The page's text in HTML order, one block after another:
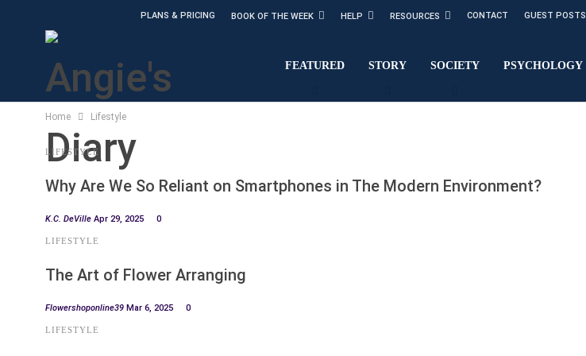
PLANS & PRICING BOOK OF THE WEEK HELP RESOURCES CONTACT GUEST POSTS
FEATURED STORY SOCIETY PSYCHOLOGY
Home Lifestyle
LIFESTYLE
Why Are We So Reliant on Smartphones in The Modern Environment?
K.C. DeVille Apr 29, 2025 0
LIFESTYLE
The Art of Flower Arranging
Flowershoponline39 Mar 6, 2025 0
LIFESTYLE